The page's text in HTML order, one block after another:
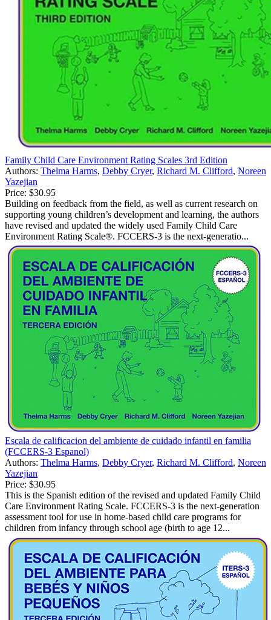
Family Child Care Environment Rating Scales 3rd Edition
Authors: Thelma Harms, Debby Cryer, Richard M. Clifford, Noreen
Yazejian
Price: $30.95
Building on feedback from the field, as well as current research on
supporting young children’s development and learning, the authors
have revised and updated the widely used Family Child Care
Environment Rating Scale®. FCCERS-3 is the next-generatio...
Escala de calificacion del ambiente de cuidado infantil en familia
(FCCERS-3 Espanol)
Authors: Thelma Harms, Debby Cryer, Richard M. Clifford, Noreen
Yazejian
Price: $30.95
This is the Spanish edition of the revised and updated Family Child
Care Environment Rating Scale. FCCERS-3 is the next-generation
assessment tool for use in home-based child care programs for
children from infancy through school age (birth to age 12...